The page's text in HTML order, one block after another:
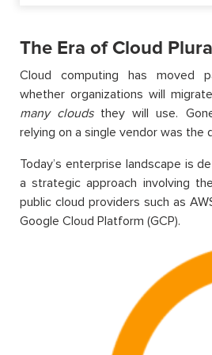
The Era of Cloud
Cloud computing has moved
whether organizations will
many cloudsthey will use.
relying on a single vendor was the
Today’s enterprise landscape is
a strategic approach involving
public cloud providers such as
Google Cloud Platform (GCP).